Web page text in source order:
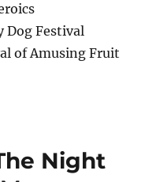
Dog Festival
of Amusing Fruit
Night